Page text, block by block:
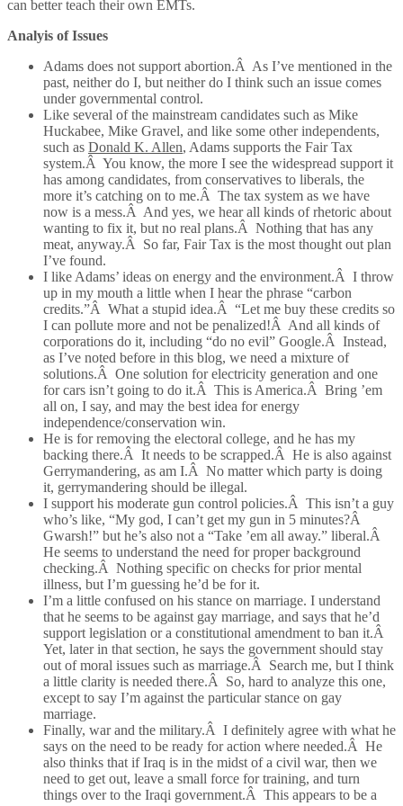
can better teach their own EMTs.
Analyis of Issues
Adams does not support abortion.Â As I’ve mentioned in the
past, neither do I, but neither do I think such an issue comes
under governmental control.
Like several of the mainstream candidates such as Mike
Huckabee, Mike Gravel, and like some other independents,
such as Donald K. Allen, Adams supports the Fair Tax
system.Â You know, the more I see the widespread support it
has among candidates, from conservatives to liberals, the
more it’s catching on to me.Â The tax system as we have
now is a mess.Â And yes, we hear all kinds of rhetoric about
wanting to fix it, but no real plans.Â Nothing that has any
meat, anyway.Â So far, Fair Tax is the most thought out plan
I’ve found.
I like Adams’ ideas on energy and the environment.Â I throw
up in my mouth a little when I hear the phrase “carbon
credits.”Â What a stupid idea.Â “Let me buy these credits so
I can pollute more and not be penalized!Â And all kinds of
corporations do it, including “do no evil” Google.Â Instead,
as I’ve noted before in this blog, we need a mixture of
solutions.Â One solution for electricity generation and one
for cars isn’t going to do it.Â This is America.Â Bring ’em
all on, I say, and may the best idea for energy
independence/conservation win.
He is for removing the electoral college, and he has my
backing there.Â It needs to be scrapped.Â He is also against
Gerrymandering, as am I.Â No matter which party is doing
it, gerrymandering should be illegal.
I support his moderate gun control policies.Â This isn’t a guy
who’s like, “My god, I can’t get my gun in 5 minutes?Â
Gwarsh!” but he’s also not a “Take ’em all away.” liberal.Â
He seems to understand the need for proper background
checking.Â Nothing specific on checks for prior mental
illness, but I’m guessing he’d be for it.
I’m a little confused on his stance on marriage. I understand
that he seems to be against gay marriage, and says that he’d
support legislation or a constitutional amendment to ban it.Â
Yet, later in that section, he says the government should stay
out of moral issues such as marriage.Â Search me, but I think
a little clarity is needed there.Â So, hard to analyze this one,
except to say I’m against the particular stance on gay
marriage.
Finally, war and the military.Â I definitely agree with what he
says on the need to be ready for action where needed.Â He
also thinks that if Iraq is in the midst of a civil war, then we
need to get out, leave a small force for training, and turn
things over to the Iraqi government.Â This appears to be a